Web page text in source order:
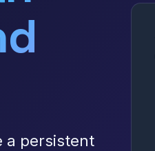
a persistent